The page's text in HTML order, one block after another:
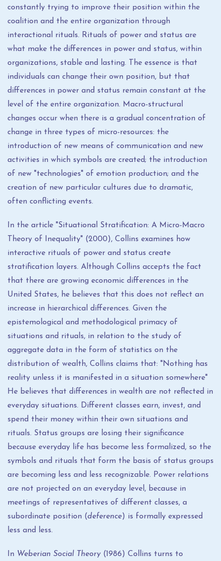
constantly trying to improve their position within the
coalition and the entire organization through
interactional rituals. Rituals of power and status are
what make the differences in power and status, within
organizations, stable and lasting. The essence is that
individuals can change their own position, but that
differences in power and status remain constant at the
level of the entire organization. Macro-structural
changes occur when there is a gradual concentration of
change in three types of micro-resources: the
introduction of new means of communication and new
activities in which symbols are created; the introduction
of new "technologies" of emotion production; and the
creation of new particular cultures due to dramatic,
often conflicting events.
In the article "Situational Stratification: A Micro-Macro
Theory of Inequality" (2000), Collins examines how
interactive rituals of power and status create
stratification layers. Although Collins accepts the fact
that there are growing economic differences in the
United States, he believes that this does not reflect an
increase in hierarchical differences. Given the
epistemological and methodological primacy of
situations and rituals, in relation to the study of
aggregate data in the form of statistics on the
distribution of wealth, Collins claims that: "Nothing has
reality unless it is manifested in a situation somewhere"
He believes that differences in wealth are not reflected in
everyday situations. Different classes earn, invest, and
spend their money within their own situations and
rituals. Status groups are losing their significance
because everyday life has become less formalized, so the
symbols and rituals that form the basis of status groups
are becoming less and less recognizable. Power relations
are not projected on an everyday level, because in
meetings of representatives of different classes, a
subordinate position (deference) is formally expressed
less and less.
In Weberian Social Theory (1986) Collins turns to